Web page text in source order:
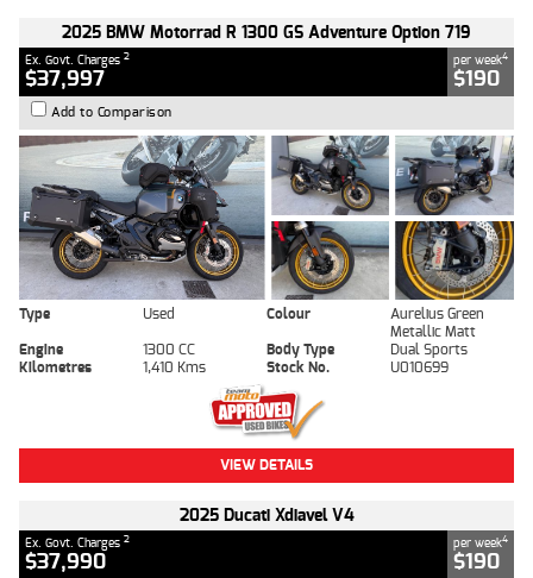
2025 BMW Motorrad R 1300 GS Adventure Option 719
Ex. Govt. Charges 2
$37,997
per week4
$190
Add to Comparison
Type Used Colour
Aurelius Green
Metallic Matt
Engine
1300 CC Body Type
Dual Sports
Kilometres
1,410 Kms Stock No. U010699
VIEW DETAILS
2025 Ducati Xdiavel V4
Ex. Govt. Charges 2
$37,990
per week4
$190